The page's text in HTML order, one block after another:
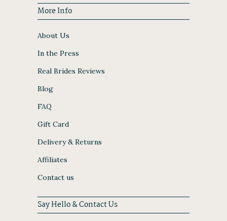
More Info
About Us
In the Press
Real Brides Reviews
Blog
FAQ
Gift Card
Delivery & Returns
Affiliates
Contact us
Say Hello & Contact Us